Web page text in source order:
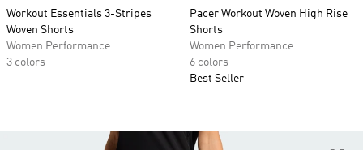
Workout Essentials 3-Stripes
Woven Shorts
Women Performance
3 colors
Pacer Workout Woven High Rise
Shorts
Women Performance
6 colors
Best Seller